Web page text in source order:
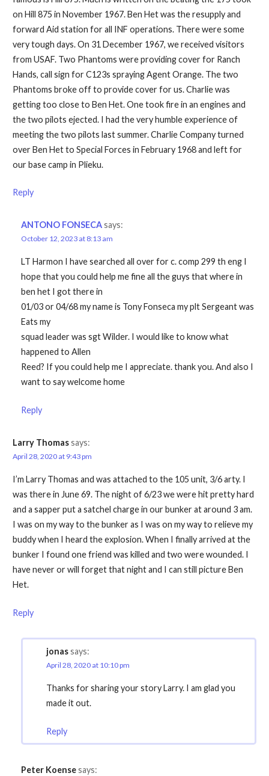
on Hill 875 in November 1967. Ben Het was the resupply and
forward Aid station for all INF operations. There were some
very tough days. On 31 December 1967, we received visitors
from USAF. Two Phantoms were providing cover for Ranch
Hands, call sign for C123s spraying Agent Orange. The two
Phantoms broke off to provide cover for us. Charlie was
getting too close to Ben Het. One took fire in an engines and
the two pilots ejected. I had the very humble experience of
meeting the two pilots last summer. Charlie Company turned
over Ben Het to Special Forces in February 1968 and left for
our base camp in Plieku.
Reply
ANTONO FONSECAsays:
October 12, 2023 at 8:13 am
LT Harmon I have searched all over for c. comp 299 th eng I
hope that you could help me fine all the guys that where in
ben het I got there in
01/03 or 04/68 my name is Tony Fonseca my plt Sergeant was
Eats my
squad leader was sgt Wilder. I would like to know what
happened to Allen
Reed? If you could help me I appreciate. thank you. And also I
want to say welcome home
Reply
Larry Thomassays:
April 28, 2020 at 9:43 pm
I’m Larry Thomas and was attached to the 105 unit, 3/6 arty. I
was there in June 69. The night of 6/23 we were hit pretty hard
and a sapper put a satchel charge in our bunker at around 3 am.
I was on my way to the bunker as I was on my way to relieve my
buddy when I heard the explosion. When I finally arrived at the
bunker I found one friend was killed and two were wounded. I
have never or will forget that night and I can still picture Ben
Het.
Reply
jonassays:
April 28, 2020 at 10:10 pm
Thanks for sharing your story Larry. I am glad you
made it out.
Reply
Peter Koensesays: